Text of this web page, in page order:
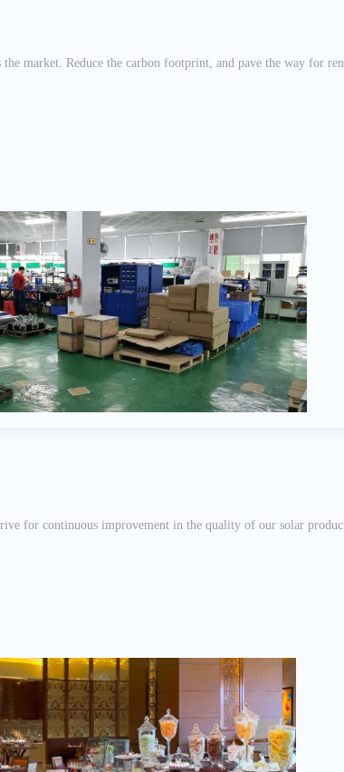
market. Reduce the carbon footprint, and pave the way for
for continuous improvement in the quality of our solar